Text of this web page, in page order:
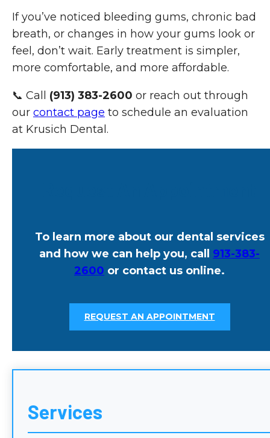
If you’ve noticed bleeding gums, chronic bad
breath, or changes in how your gums look or
feel, don’t wait. Early treatment is simpler,
more comfortable, and more affordable.
📞 Call (913) 383-2600 or reach out through
our contact page to schedule an evaluation
at Krusich Dental.
To learn more about our dental services
and how we can help you, call 913-383-
2600 or contact us online.
REQUEST AN APPOINTMENT
Services